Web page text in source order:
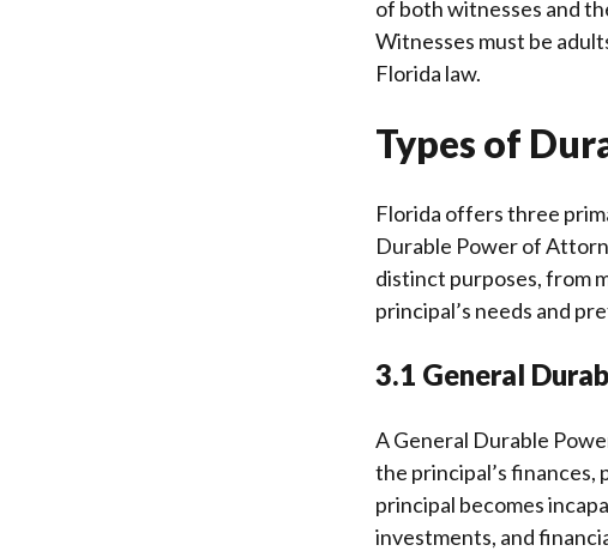
of both witnesses and
Witnesses must be
Florida law.
Types of
Florida offers three
Durable Power of
distinct purposes, from
principal’s needs and
3.1 General
A General Durable
the principal’s
principal becomes
investments, and